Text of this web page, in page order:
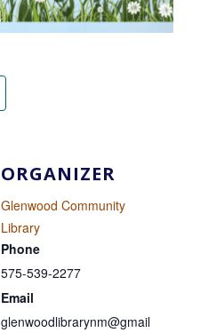
ORGANIZER
Glenwood Community
Library
Phone
575-539-2277
Email
glenwoodlibrarynm@gmail